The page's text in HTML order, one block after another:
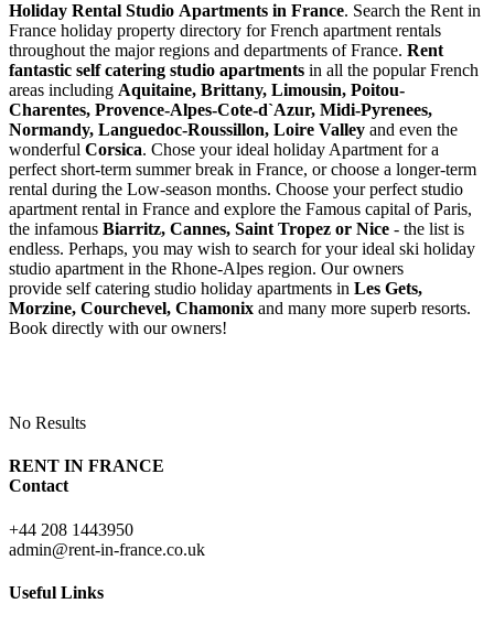
Holiday Rental Studio Apartments in France. Search the Rent in
France holiday property directory for French apartment rentals
throughout the major regions and departments of France. Rent
fantastic self catering studio apartments in all the popular French
areas including Aquitaine, Brittany, Limousin, Poitou-
Charentes, Provence-Alpes-Cote-d`Azur, Midi-Pyrenees,
Normandy, Languedoc-Roussillon, Loire Valley and even the
wonderful Corsica. Chose your ideal holiday Apartment for a
perfect short-term summer break in France, or choose a longer-term
rental during the Low-season months. Choose your perfect studio
apartment rental in France and explore the Famous capital of Paris,
the infamous Biarritz, Cannes, Saint Tropez or Nice - the list is
endless. Perhaps, you may wish to search for your ideal ski holiday
studio apartment in the Rhone-Alpes region. Our owners
provide self catering studio holiday apartments in Les Gets,
Morzine, Courchevel, Chamonix and many more superb resorts.
Book directly with our owners!
No Results
RENT IN FRANCE
Contact
+44 208 1443950
admin@rent-in-france.co.uk
Useful Links